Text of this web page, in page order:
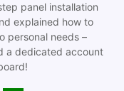
panel installation
explained how to
personal needs –
a dedicated account